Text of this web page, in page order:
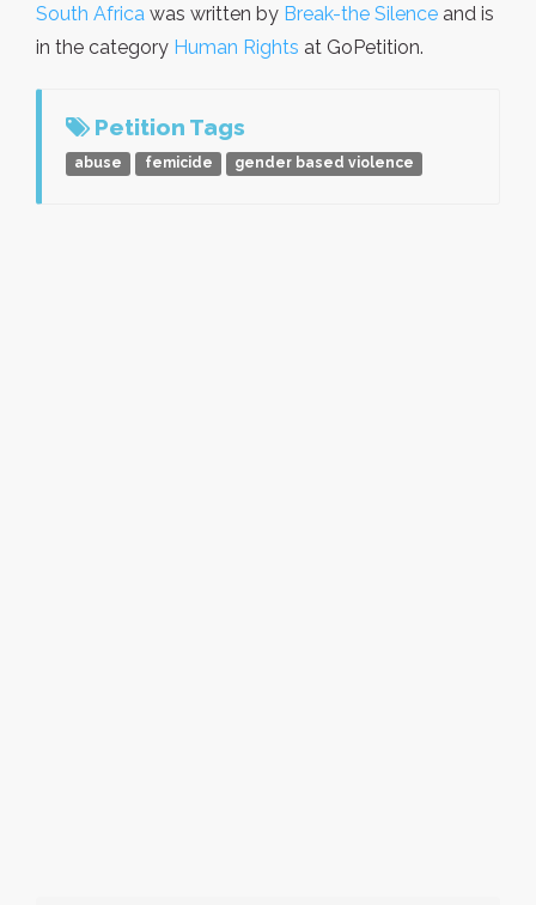
South Africa was written by Break-the Silence and is
in the category Human Rights at GoPetition.
Petition Tags
abuse femicide gender based violence